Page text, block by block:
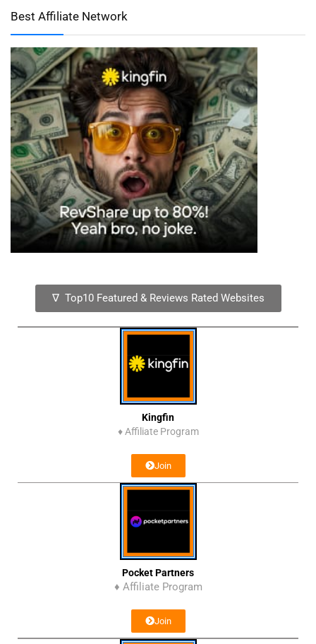
Best Affiliate Network
∇ Top10 Featured & Reviews Rated Websites
Kingfin
♦ Affiliate Program
Join
Pocket Partners
♦ Affiliate Program
Join